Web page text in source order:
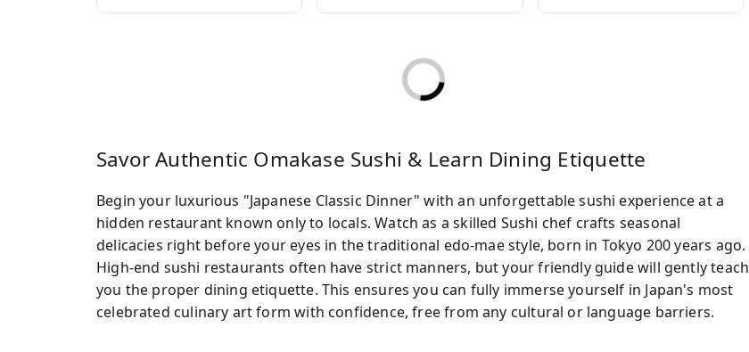
Savor Authentic Omakase Sushi & Learn Dining Etiquette
Begin your luxurious "Japanese Classic Dinner" with an unforgettable sushi experience at a
hidden restaurant known only to locals. Watch as a skilled Sushi chef crafts seasonal
delicacies right before your eyes in the traditional edo-mae style, born in Tokyo 200 years ago.
High-end sushi restaurants often have strict manners, but your friendly guide will gently teach
you the proper dining etiquette. This ensures you can fully immerse yourself in Japan's most
celebrated culinary art form with confidence, free from any cultural or language barriers.